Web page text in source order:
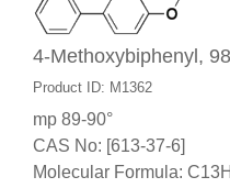
4-Methoxybiphenyl,
Product ID: M1362
mp 89-90°
CAS No: [613-37-6]
Molecular Formula: